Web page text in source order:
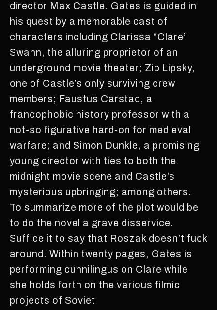
director Max Castle. Gates is guided in
his quest by a memorable cast of
characters including Clarissa “Clare”
Swann, the alluring proprietor of an
underground movie theater; Zip Lipsky,
one of Castle’s only surviving crew
members; Faustus Carstad, a
francophobic history professor with a
not-so figurative hard-on for medieval
warfare; and Simon Dunkle, a promising
young director with ties to both the
midnight movie scene and Castle’s
mysterious upbringing; among others.
To summarize more of the plot would be
to do the novel a grave disservice.
Suffice it to say that Roszak doesn’t fuck
around. Within twenty pages, Gates is
performing cunnilingus on Clare while
she holds forth on the various filmic
projects of Soviet